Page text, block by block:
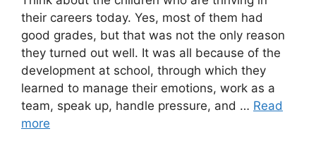
their careers today. Yes, most of them had
good grades, but that was not the only reason
they turned out well. It was all because of the
development at school, through which they
learned to manage their emotions, work as a
team, speak up, handle pressure, and … Read
more